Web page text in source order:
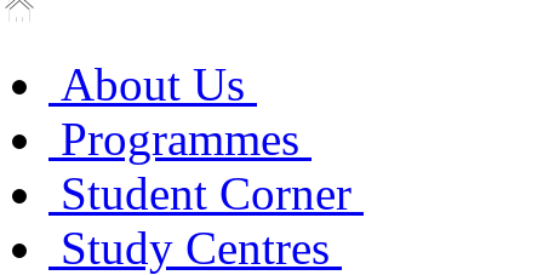
About Us
Programmes
Student Corner
Study Centres